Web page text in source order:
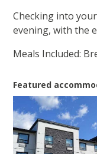
Checking into
evening, with the
Meals Included:
Featured